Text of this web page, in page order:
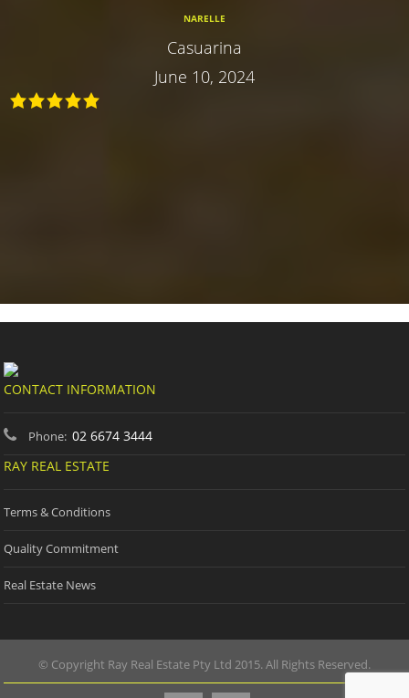
NARELLE
Casuarina
June 10, 2024
CONTACT INFORMATION
Phone: 02 6674 3444
RAY REAL ESTATE
Terms & Conditions
Quality Commitment
Real Estate News
© Copyright Ray Real Estate Pty Ltd 2015. All Rights Reserved.